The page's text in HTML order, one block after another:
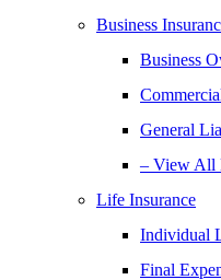
Business
Business
General
– View All
Life Insurance
Individual
Final